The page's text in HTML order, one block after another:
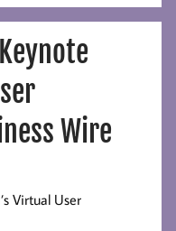
Wire
Virtual User